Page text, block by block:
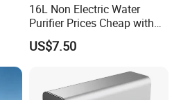
16L Non Electric Water
Purifier Prices Cheap with
Ceramic Filter Cartridge
Filter Mineral Filter
US$7.50